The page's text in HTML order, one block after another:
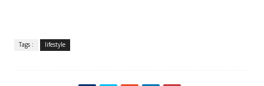
Tags : lifestyle